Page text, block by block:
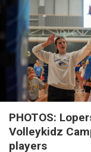
PHOTOS:
Volleykidz
players